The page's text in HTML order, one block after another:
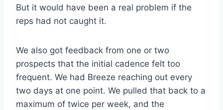
But it would have been a real problem if the
reps had not caught it.
We also got feedback from one or two
prospects that the initial cadence felt too
frequent. We had Breeze reaching out every
two days at one point. We pulled that back to a
maximum of twice per week, and the